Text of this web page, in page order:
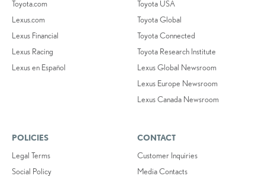
Toyota.com
Lexus.com
Lexus Financial
Lexus Racing
Lexus en Español
Toyota USA
Toyota Global
Toyota Connected
Toyota Research Institute
Lexus Global Newsroom
Lexus Europe Newsroom
Lexus Canada Newsroom
POLICIES
Legal Terms
Social Policy
CONTACT
Customer Inquiries
Media Contacts